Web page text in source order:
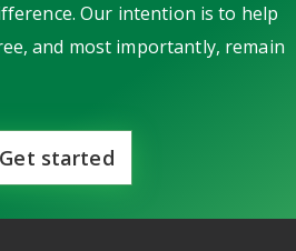
Our intention is to help
and most importantly, remain
Get started